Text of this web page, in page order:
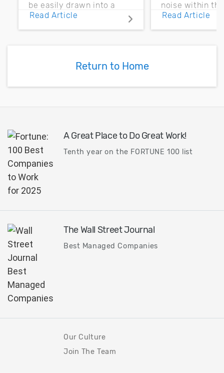
be easily drawn into a
PCB layout with copper
pour and vias.
Read Article
noise within the
noise margin.
Read Article
Return to Home
A Great Place to Do Great Work!
Tenth year on the FORTUNE 100 list
The Wall Street Journal
Best Managed Companies
Our Culture
Join The Team